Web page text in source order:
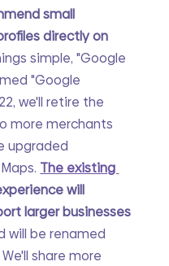
small
directly on
simple, "Google
"Google
we'll retire the
more merchants
upgraded
The existing
will
larger businesses
will be renamed
share more